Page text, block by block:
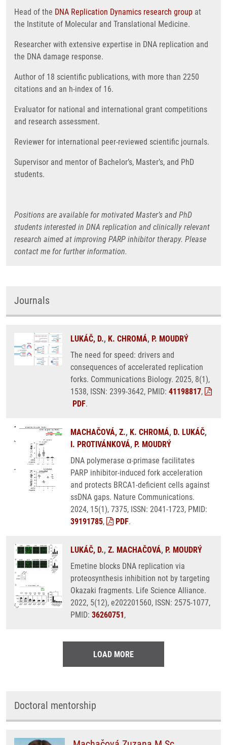
Head of the DNA Replication Dynamics research group at
the Institute of Molecular and Translational Medicine.
Researcher with extensive expertise in DNA replication and
the DNA damage response.
Author of 18 scientific publications, with more than 2250
citations and an h-index of 16.
Evaluator for national and international grant competitions
and research assessment.
Reviewer for international peer-reviewed scientific journals.
Supervisor and mentor of Bachelor’s, Master’s, and PhD
students.
Positions are available for motivated Master’s and PhD
students interested in DNA replication and clinically relevant
research aimed at improving PARP inhibitor therapy. Please
contact me for further information.
Journals
LUKÁČ, D., K. CHROMÁ, P. MOUDRÝ
The need for speed: drivers and
consequences of accelerated replication
forks. Communications Biology. 2025, 8(1),
1538, ISSN: 2399-3642, PMID: 41198817,
PDF.
MACHAČOVÁ, Z., K. CHROMÁ, D. LUKÁČ,
I. PROTIVÁNKOVÁ, P. MOUDRÝ
DNA polymerase α-primase facilitates
PARP inhibitor-induced fork acceleration
and protects BRCA1-deficient cells against
ssDNA gaps. Nature Communications.
2024, 15(1), 7375, ISSN: 2041-1723, PMID:
39191785, PDF.
LUKÁČ, D., Z. MACHAČOVÁ, P. MOUDRÝ
Emetine blocks DNA replication via
proteosynthesis inhibition not by targeting
Okazaki fragments. Life Science Alliance.
2022, 5(12), e202201560, ISSN: 2575-1077,
PMID: 36260751,
LOAD MORE
Doctoral mentorship